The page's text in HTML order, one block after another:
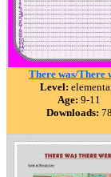
There was/There
Level:
Age: 9-11
Downloads: 78